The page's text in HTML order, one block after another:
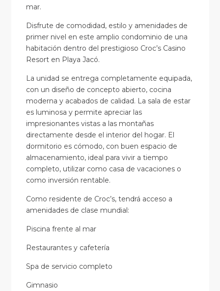
mar.
Disfrute de comodidad, estilo y amenidades de
primer nivel en este amplio condominio de una
habitación dentro del prestigioso Croc’s Casino
Resort en Playa Jacó.
La unidad se entrega completamente equipada,
con un diseño de concepto abierto, cocina
moderna y acabados de calidad. La sala de estar
es luminosa y permite apreciar las
impresionantes vistas a las montañas
directamente desde el interior del hogar. El
dormitorio es cómodo, con buen espacio de
almacenamiento, ideal para vivir a tiempo
completo, utilizar como casa de vacaciones o
como inversión rentable.
Como residente de Croc’s, tendrá acceso a
amenidades de clase mundial:
Piscina frente al mar
Restaurantes y cafetería
Spa de servicio completo
Gimnasio